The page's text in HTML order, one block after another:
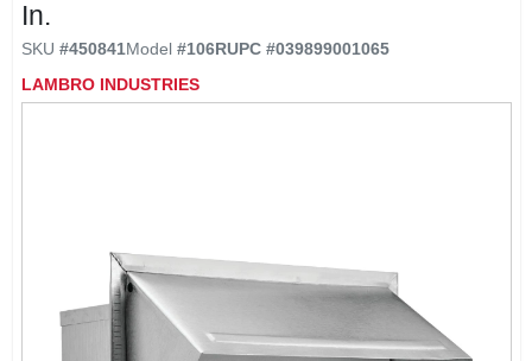
In.
SKU #450841Model #106RUPC #039899001065
LAMBRO INDUSTRIES